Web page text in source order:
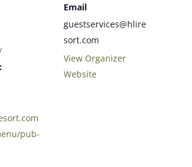
pub-
Email
guestservices@hlire
sort.com
View Organizer
Website